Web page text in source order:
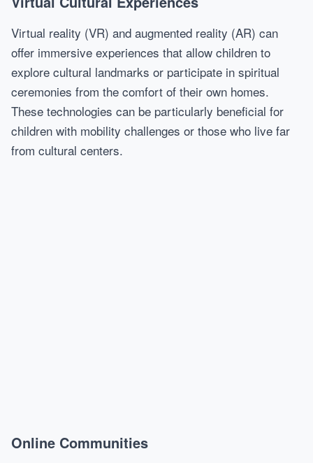
Virtual reality (VR) and augmented reality (AR) can
offer immersive experiences that allow children to
explore cultural landmarks or participate in spiritual
ceremonies from the comfort of their own homes.
These technologies can be particularly beneficial for
children with mobility challenges or those who live far
from cultural centers.
Online Communities